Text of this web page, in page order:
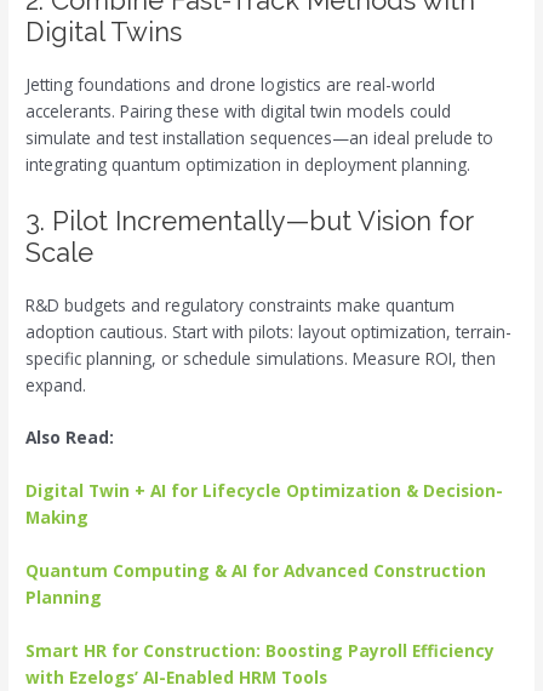
Digital Twins
Jetting foundations and drone logistics are real-world
accelerants. Pairing these with digital twin models could
simulate and test installation sequences—an ideal prelude to
integrating quantum optimization in deployment planning.
3. Pilot Incrementally—but Vision for
Scale
R&D budgets and regulatory constraints make quantum
adoption cautious. Start with pilots: layout optimization, terrain-
specific planning, or schedule simulations. Measure ROI, then
expand.
Also Read:
Digital Twin + AI for Lifecycle Optimization & Decision-
Making
Quantum Computing & AI for Advanced Construction
Planning
Smart HR for Construction: Boosting Payroll Efficiency
with Ezelogs’ AI-Enabled HRM Tools